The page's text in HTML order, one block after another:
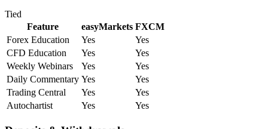
Tied
Feature
easyMarkets FXCM
Forex Education
Yes
Yes
CFD Education
Yes
Yes
Weekly Webinars
Yes
Yes
Daily Commentary Yes
Yes
Trading Central
Yes
Yes
Autochartist
Yes Yes